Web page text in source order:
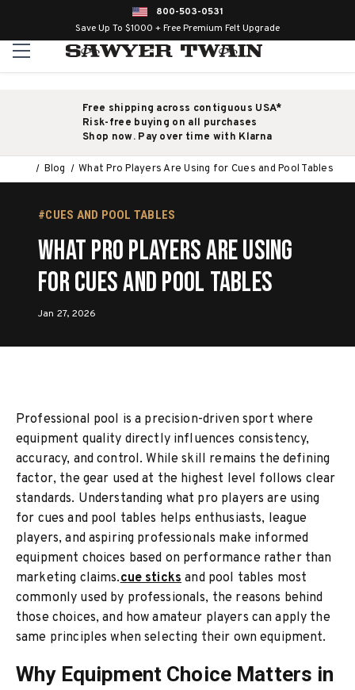
800-503-0531
Save Up To $1000 + Free Premium Felt Upgrade
Free shipping across contiguous USA*
Risk-free buying on all purchases
Shop now. Pay over time with Klarna
Blog What Pro Players Are Using for Cues and Pool Tables
#CUES AND POOL TABLES
What Pro Players Are Using
for Cues and Pool Tables
Jan 27, 2026
Professional pool is a precision-driven sport where
equipment quality directly influences consistency,
accuracy, and control. While skill remains the defining
factor, the gear used at the highest level follows clear
standards. Understanding what pro players are using
for cues and pool tables helps enthusiasts, league
players, and aspiring professionals make informed
equipment choices based on performance rather than
marketing claims.cue sticks and pool tables most
commonly used by professionals, the reasons behind
those choices, and how amateur players can apply the
same principles when selecting their own equipment.
Why Equipment Choice Matters in